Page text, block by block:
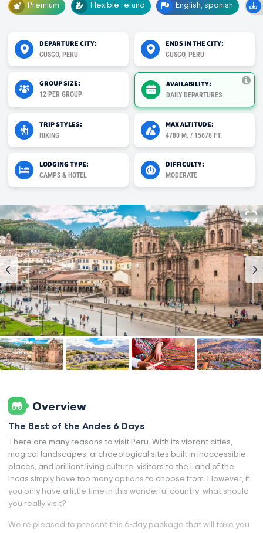
Premium Flexible refund English, spanish
DEPARTURE CITY:
CUSCO, PERU
ENDS IN THE CITY:
CUSCO, PERU
GROUP SIZE:
12 PER GROUP
AVAILABILITY:
DAILY DEPARTURES
TRIP STYLES:
HIKING
MAX ALTITUDE:
4780 M. / 15678 FT.
LODGING TYPE:
CAMPS & HOTEL
DIFFICULTY:
MODERATE
Overview
The Best of the Andes 6 Days
There are many reasons to visit Peru. With its vibrant cities,
magical landscapes, archaeological sites built in inaccessible
places, and brilliant living culture, visitors to the Land of the
Incas simply have too many options to choose from. However, if
you only have a little time in this wonderful country, what should
you really visit?
We’re pleased to present this 6-day package that will take you